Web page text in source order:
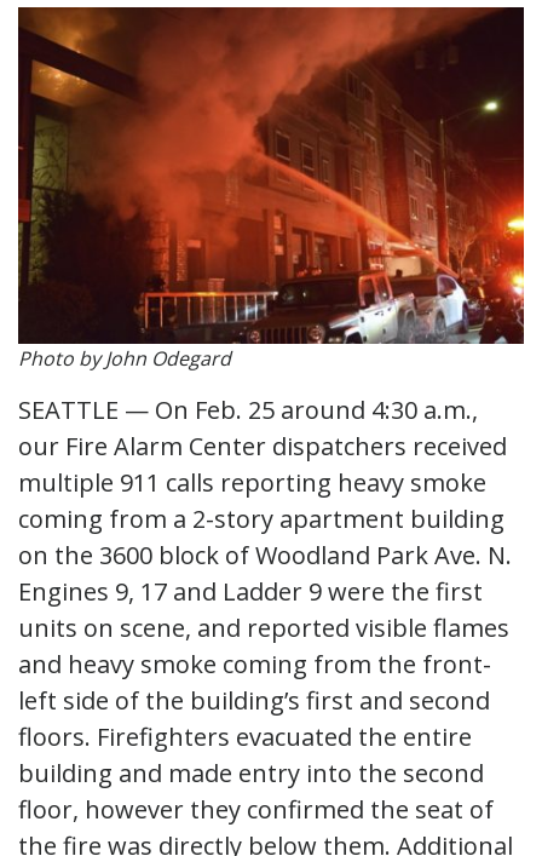
Photo by John Odegard
SEATTLE — On Feb. 25 around 4:30 a.m.,
our Fire Alarm Center dispatchers received
multiple 911 calls reporting heavy smoke
coming from a 2-story apartment building
on the 3600 block of Woodland Park Ave. N.
Engines 9, 17 and Ladder 9 were the first
units on scene, and reported visible flames
and heavy smoke coming from the front-
left side of the building’s first and second
floors. Firefighters evacuated the entire
building and made entry into the second
floor, however they confirmed the seat of
the fire was directly below them. Additional